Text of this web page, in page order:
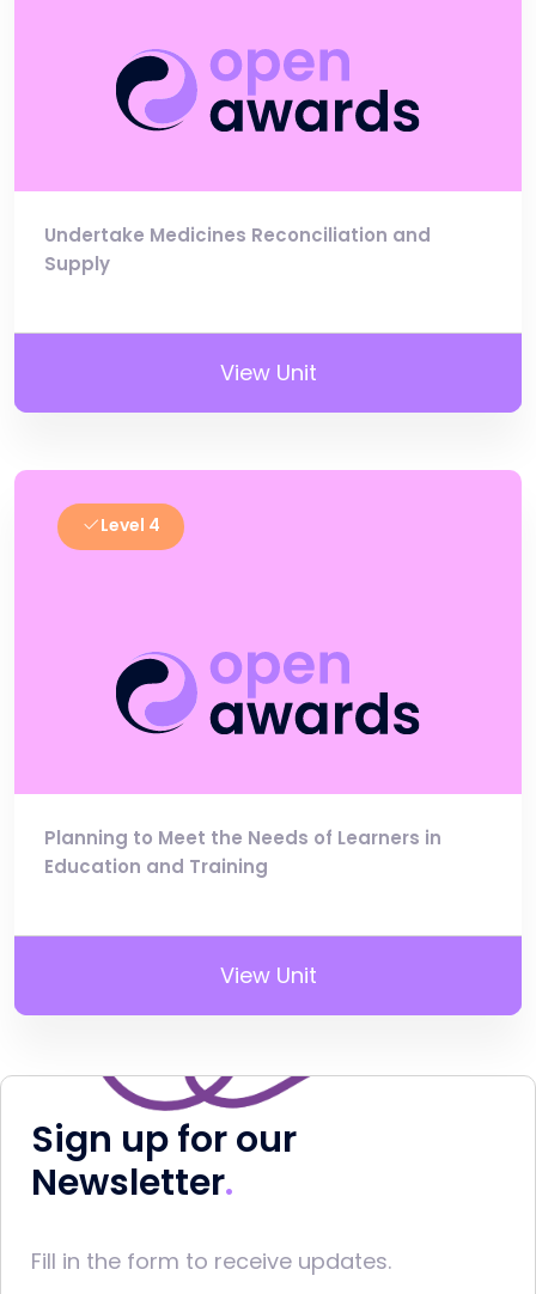
Undertake Medicines Reconciliation and
Supply
View Unit
Level 4
Planning to Meet the Needs of Learners in
Education and Training
View Unit
Sign up for our
Newsletter
Fill in the form to receive updates.